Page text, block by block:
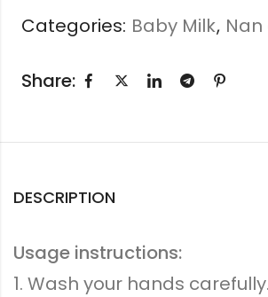
Categories: Baby Milk,
Share:
DESCRIPTION
Usage instructions:
1. Wash your hands